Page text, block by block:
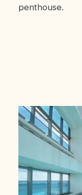
penthouse.